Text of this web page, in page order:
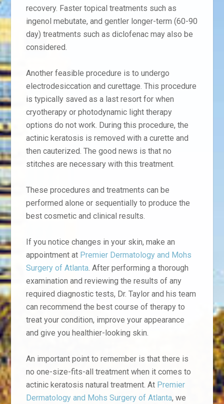
recovery. Faster topical treatments such as
ingenol mebutate, and gentler longer-term (60-90
day) treatments such as diclofenac may also be
considered.
Another feasible procedure is to undergo
electrodesiccation and curettage. This procedure
is typically saved as a last resort for when
cryotherapy or photodynamic light therapy
options do not work. During this procedure, the
actinic keratosis is removed with a curette and
then cauterized. The good news is that no
stitches are necessary with this treatment.
These procedures and treatments can be
performed alone or sequentially to produce the
best cosmetic and clinical results.
If you notice changes in your skin, make an
appointment at Premier Dermatology and Mohs
Surgery of Atlanta. After performing a thorough
examination and reviewing the results of any
required diagnostic tests, Dr. Taylor and his team
can recommend the best course of therapy to
treat your condition, improve your appearance
and give you healthier-looking skin.
An important point to remember is that there is
no one-size-fits-all treatment when it comes to
actinic keratosis natural treatment. At Premier
Dermatology and Mohs Surgery of Atlanta, we